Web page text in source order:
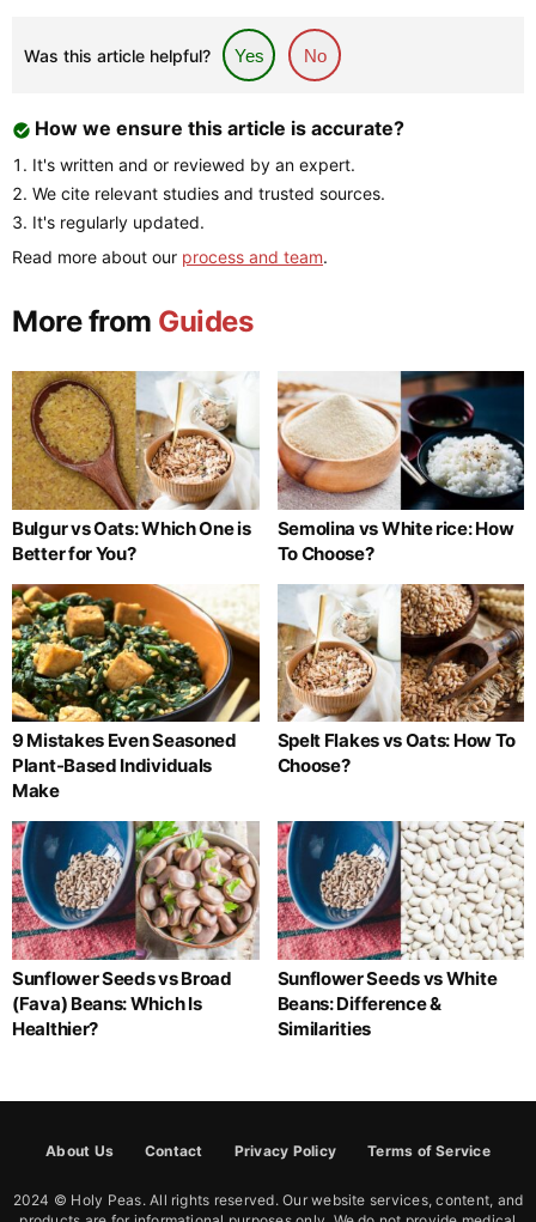
Was this article helpful? Yes No
How we ensure this article is accurate?
It's written and or reviewed by an expert.
We cite relevant studies and trusted sources.
It's regularly updated.
Read more about our process and team.
More from Guides
Bulgur vs Oats: Which One is
Better for You?
Semolina vs White rice: How
To Choose?
9 Mistakes Even Seasoned
Plant-Based Individuals
Make
Spelt Flakes vs Oats: How To
Choose?
Sunflower Seeds vs Broad
(Fava) Beans: Which Is
Healthier?
Sunflower Seeds vs White
Beans: Difference &
Similarities
About Us Contact Privacy Policy Terms of Service
2024 © Holy Peas. All rights reserved. Our website services, content, and